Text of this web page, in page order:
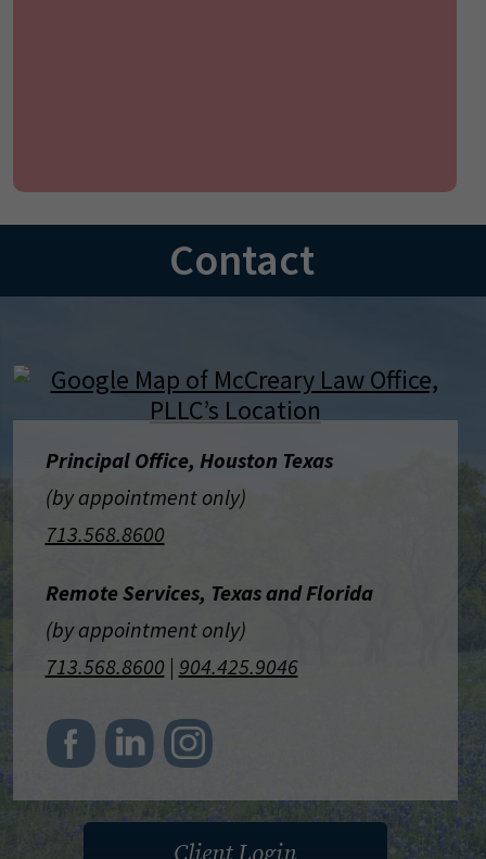
Contact
Principal Office, Houston Texas
(by appointment only)
713.568.8600
Remote Services, Texas and Florida
(by appointment only)
713.568.8600 | 904.425.9046